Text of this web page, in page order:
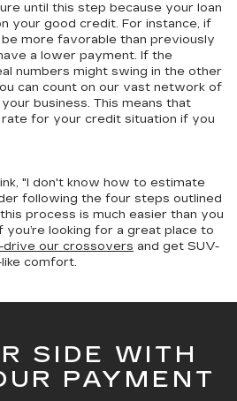
until this step because your loan
your good credit. For instance, if
more favorable than previously
a lower payment. If the
numbers might swing in the other
can count on our vast network of
business. This means that
for your credit situation if you
"I don't know how to estimate
following the four steps outlined
process is much easier than you
looking for a great place to
our crossovers and get SUV-
comfort.
SIDE WITH
PAYMENT